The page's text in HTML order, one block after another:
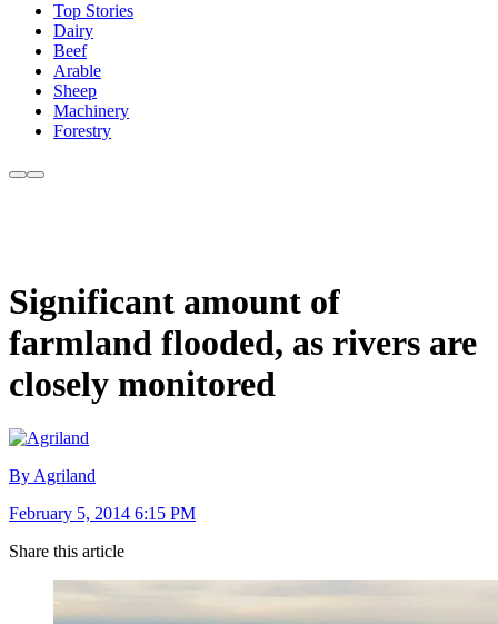
Top Stories
Dairy
Beef
Arable
Sheep
Machinery
Forestry
Significant amount of
farmland flooded, as rivers are
closely monitored
By Agriland
February 5, 2014 6:15 PM
Share this article